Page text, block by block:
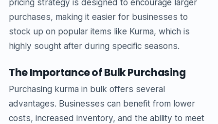
pricing strategy is designed to encourage larger
purchases, making it easier for businesses to
stock up on popular items like Kurma, which is
highly sought after during specific seasons.
The Importance of Bulk Purchasing
Purchasing kurma in bulk offers several
advantages. Businesses can benefit from lower
costs, increased inventory, and the ability to meet